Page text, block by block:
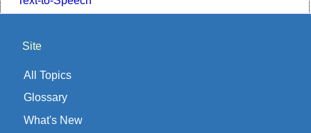
Site
All Topics
Glossary
What's New